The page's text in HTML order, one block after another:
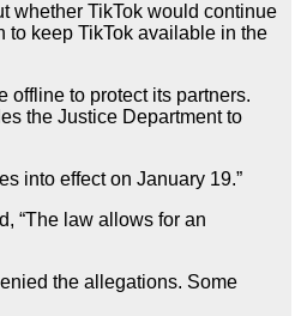
whether TikTok would continue
to keep TikTok available in the
offline to protect its partners.
the Justice Department to
into effect on January 19.”
“The law allows for an
the allegations. Some